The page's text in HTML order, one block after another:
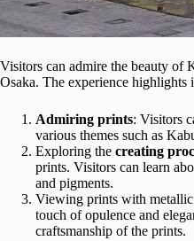
Visitors can admire the beauty of
Osaka. The experience highlights
Admiring prints: Visitors
various themes such as
Exploring the creating
prints. Visitors can learn
and pigments.
Viewing prints with metallic
touch of opulence and
craftsmanship of the prints.